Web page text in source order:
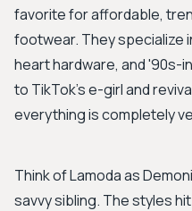
favorite for affordable,
footwear. They specialize
heart hardware, and '90s-
to TikTok's e-girl and
everything is completely
Think of Lamoda as
savvy sibling. The styles